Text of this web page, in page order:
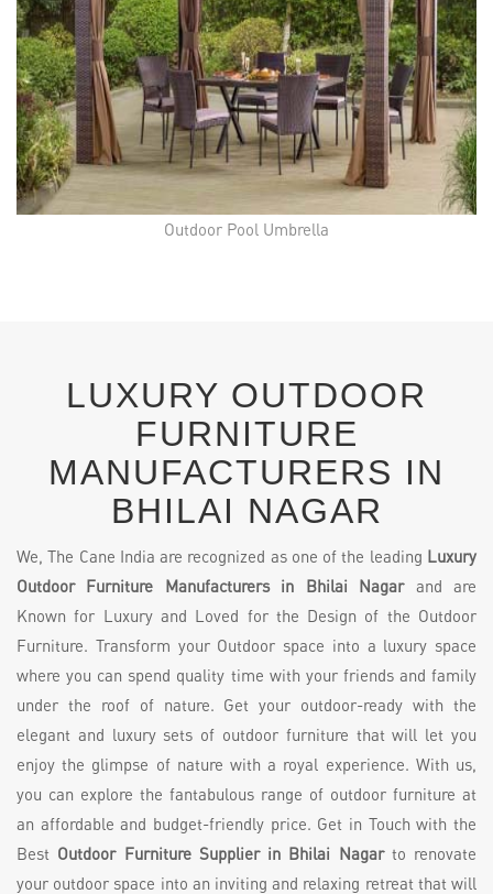
Outdoor Pool Umbrella
LUXURY OUTDOOR
FURNITURE
MANUFACTURERS IN
BHILAI NAGAR
We, The Cane India are recognized as one of the leading Luxury
Outdoor Furniture Manufacturers in Bhilai Nagarand are
Known for Luxury and Loved for the Design of the Outdoor
Furniture. Transform your Outdoor space into a luxury space
where you can spend quality time with your friends and family
under the roof of nature. Get your outdoor-ready with the
elegant and luxury sets of outdoor furniture that will let you
enjoy the glimpse of nature with a royal experience. With us,
you can explore the fantabulous range of outdoor furniture at
an affordable and budget-friendly price. Get in Touch with the
Best Outdoor Furniture Supplier in Bhilai Nagar to renovate
your outdoor space into an inviting and relaxing retreat that will